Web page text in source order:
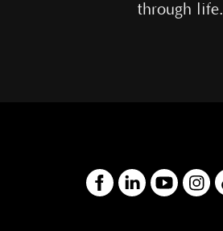
through life.